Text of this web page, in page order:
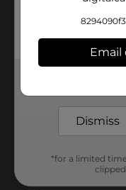
Product Details
of coffee with the
indulgence is proof
Starbucks
Available
Email
Dismiss
*for a limited